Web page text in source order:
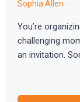
Sophia Allen
You’re
challenging
an invitation.